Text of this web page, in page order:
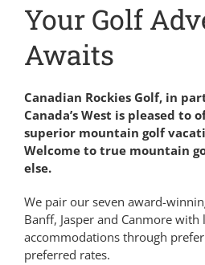
Your Golf
Awaits
Canadian Rockies Golf, in
Canada’s West is pleased to
superior mountain golf
Welcome to true mountain
else.
We pair our seven award-
Banff, Jasper and Canmore with
accommodations through
preferred rates.